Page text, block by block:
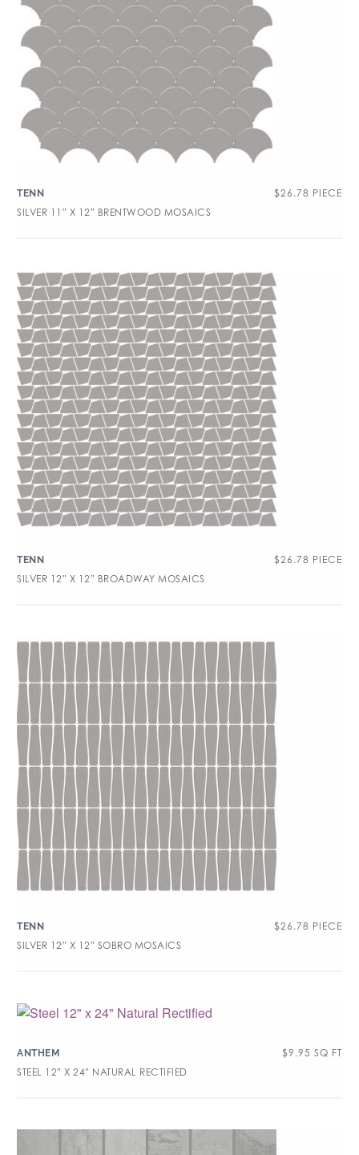
TENN $26.78 PIECE
SILVER 11″ X 12″ BRENTWOOD MOSAICS
TENN $26.78 PIECE
SILVER 12″ X 12″ BROADWAY MOSAICS
TENN $26.78 PIECE
SILVER 12″ X 12″ SOBRO MOSAICS
ANTHEM $9.95 SQ FT
STEEL 12″ X 24″ NATURAL RECTIFIED